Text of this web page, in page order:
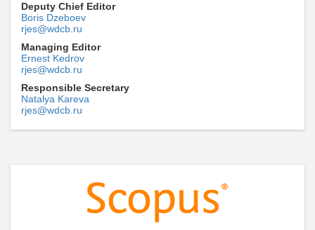
Deputy Chief Editor
Boris Dzeboev
rjes@wdcb.ru
Managing Editor
Ernest Kedrov
rjes@wdcb.ru
Responsible Secretary
Natalya Kareva
rjes@wdcb.ru